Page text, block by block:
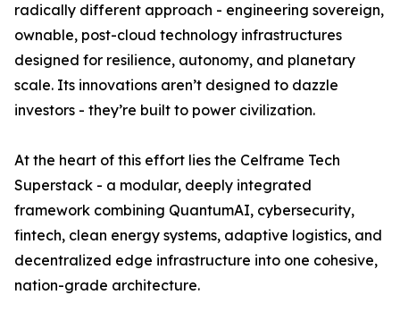
radically different approach - engineering sovereign,
ownable, post-cloud technology infrastructures
designed for resilience, autonomy, and planetary
scale. Its innovations aren’t designed to dazzle
investors - they’re built to power civilization.
At the heart of this effort lies the Celframe Tech
Superstack - a modular, deeply integrated
framework combining QuantumAI, cybersecurity,
fintech, clean energy systems, adaptive logistics, and
decentralized edge infrastructure into one cohesive,
nation-grade architecture.